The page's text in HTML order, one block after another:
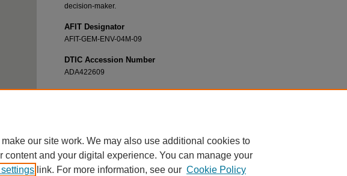
decision-maker.
AFIT Designator
AFIT-GEM-ENV-04M-09
DTIC Accession Number
ADA422609
Recommended Citation
our site work. We may also use additional cookies to
and your digital experience. You can manage your
link. For more information, see our Cookie Policy